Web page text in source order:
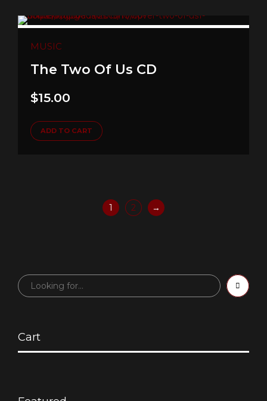
MUSIC
The Two Of Us CD
$15.00
ADD TO CART
1 2 →
Cart